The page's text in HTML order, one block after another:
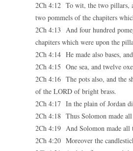
2Ch 4:12 To wit, the two pillars,
two pommels of the chapiters
2Ch 4:13 And four hundred
chapiters which were upon the
2Ch 4:14 He made also bases,
2Ch 4:15 One sea, and twelve
2Ch 4:16 The pots also, and the
of the LORD of bright brass.
2Ch 4:17 In the plain of Jordan
2Ch 4:18 Thus Solomon made all
2Ch 4:19 And Solomon made all
2Ch 4:20 Moreover the